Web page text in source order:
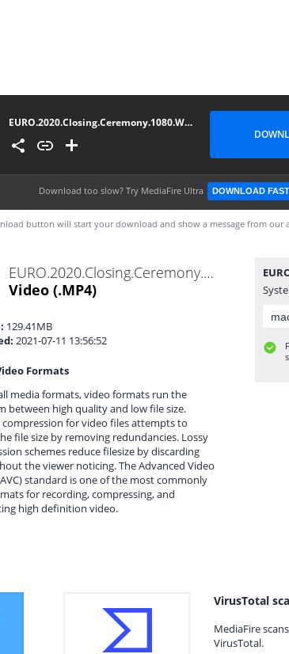
EURO.2020.Closing.Ceremony.1080.WEB-WDTeam
Download too slow? Try MediaFire Ultra DOWNLOAD
button will start your download and show a message from our
EURO.2020.Closing.Ceremony.1080.WEB-WDTeam.mp4
Video (.MP4)
129.41MB
2021-07-11 13:56:52
Formats
media formats, video formats run the
between high quality and low file size.
compression for video files attempts to
file size by removing redundancies. Lossy
schemes reduce filesize by discarding
the viewer noticing. The Advanced Video
standard is one of the most commonly
for recording, compressing, and
high definition video.
VirusTotal
MediaFire
VirusTotal.